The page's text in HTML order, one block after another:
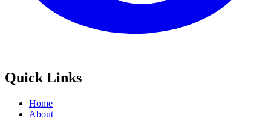
Quick Links
Home
About